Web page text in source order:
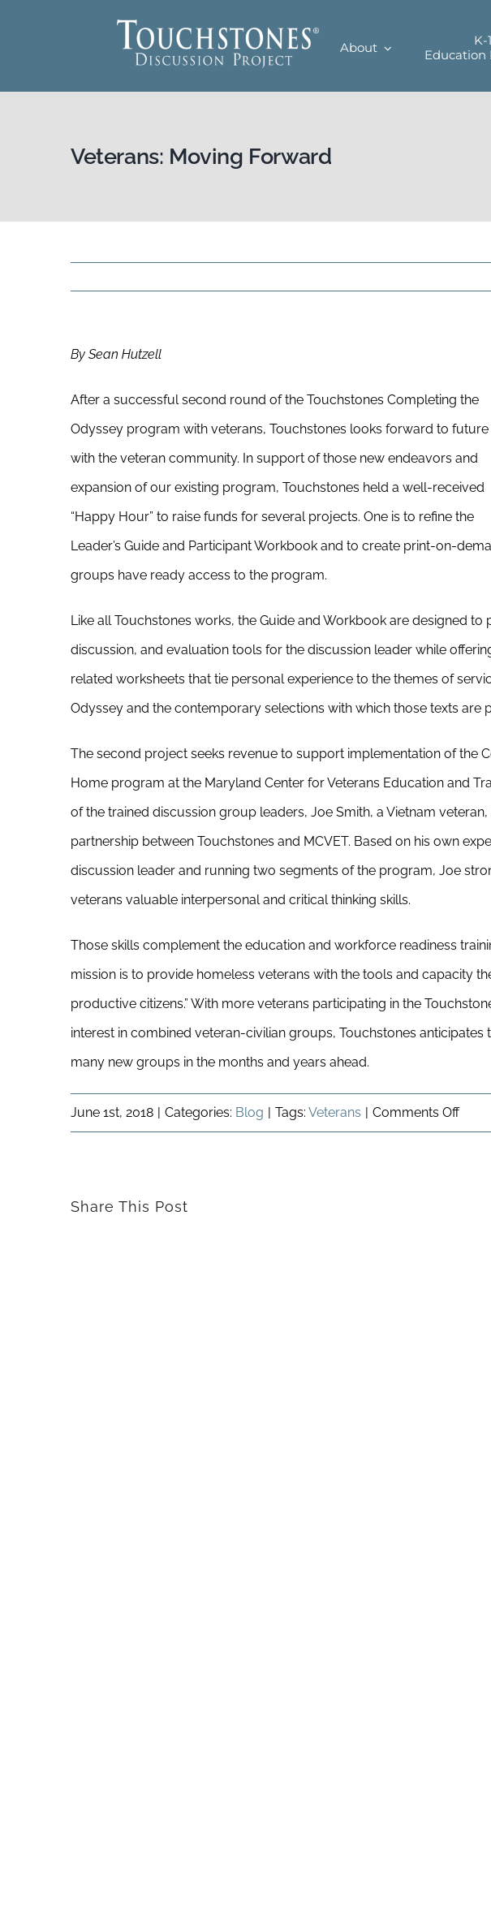
About
K-
Education
Veterans: Moving Forward
By Sean Hutzell
After a successful second round of the Touchstones Completing the
Odyssey program with veterans, Touchstones looks forward to
with the veteran community. In support of those new endeavors and
expansion of our existing program, Touchstones held a well-received
“Happy Hour” to raise funds for several projects. One is to refine the
Leader’s Guide and Participant Workbook and to create print-on-
groups have ready access to the program.
Like all Touchstones works, the Guide and Workbook are designed
discussion, and evaluation tools for the discussion leader while
related worksheets that tie personal experience to the themes of
Odyssey and the contemporary selections with which those texts are
The second project seeks revenue to support implementation of the
Home program at the Maryland Center for Veterans Education and
of the trained discussion group leaders, Joe Smith, a Vietnam
partnership between Touchstones and MCVET. Based on his own
discussion leader and running two segments of the program, Joe
veterans valuable interpersonal and critical thinking skills.
Those skills complement the education and workforce readiness
mission is to provide homeless veterans with the tools and capacity
productive citizens.” With more veterans participating in the
interest in combined veteran-civilian groups, Touchstones
many new groups in the months and years ahead.
June 1st, 2018 | Categories: Blog | Tags: Veterans | Comments Offon
Share This Post